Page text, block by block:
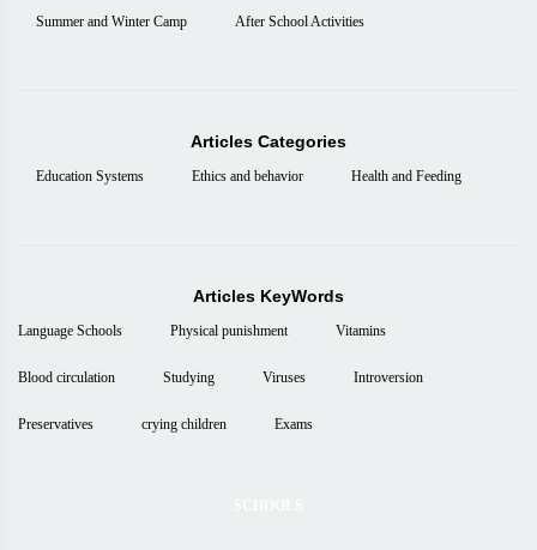
Summer and Winter Camp After School Activities
Articles Categories
Education Systems Ethics and behavior Health and Feeding
Articles KeyWords
Language Schools Physical punishment Vitamins
Blood circulation Studying Viruses Introversion
Preservatives crying children Exams